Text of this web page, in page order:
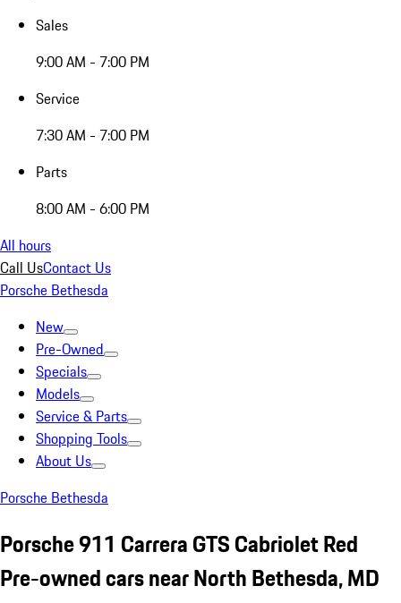
Sales
9:00 AM - 7:00 PM
Service
7:30 AM - 7:00 PM
Parts
8:00 AM - 6:00 PM
All hours
Call UsContact Us
Porsche Bethesda
New
Pre-Owned
Specials
Models
Service & Parts
Shopping Tools
About Us
Porsche Bethesda
Porsche 911 Carrera GTS Cabriolet Red
Pre-owned cars near North Bethesda, MD